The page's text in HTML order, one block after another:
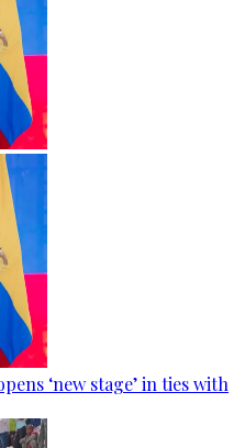
‘new stage’ in ties with